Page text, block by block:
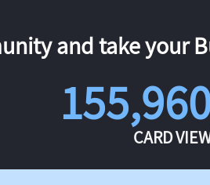
and take your
CARD